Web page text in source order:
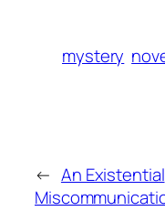
mystery
← An Existential